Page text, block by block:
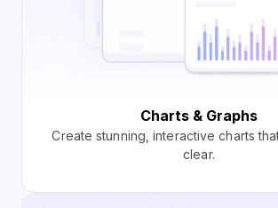
Charts & Graphs
Create stunning, interactive charts
clear.